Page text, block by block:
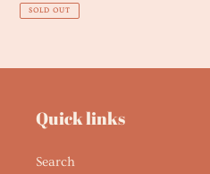
price
SOLD OUT
Quick links
Search